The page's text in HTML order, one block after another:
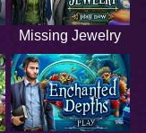
Missing Jewelry